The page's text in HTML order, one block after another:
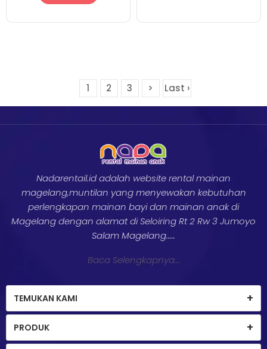
1 2 3 > Last ›
Nadarentail.id adalah website rental mainan
magelang,muntilan yang menyewakan kebutuhan
perlengkapan mainan bayi dan mainan anak di
Magelang dengan alamat di Seloiring Rt 2 Rw 3 Jumoyo
Salam Magelang.....
Baca Selengkapnya...
TEMUKAN KAMI
PRODUK